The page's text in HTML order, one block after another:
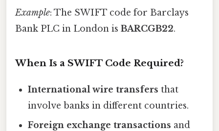
Example: The SWIFT code for Barclays
Bank PLC in London is BARCGB22.
When Is a SWIFT Code Required?
International wire transfers that
involve banks in different countries.
Foreign exchange transactions and